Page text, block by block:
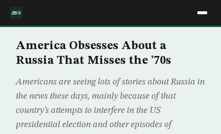
America Obsesses About a
Russia That Misses the ’70s
Americans are seeing lots of stories about Russia in
the news these days, mainly because of that
country’s attempts to interfere in the US
presidential election and other episodes of